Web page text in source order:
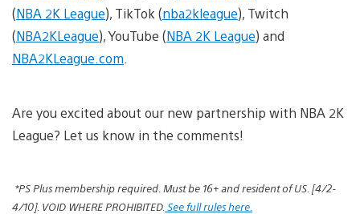
(NBA 2K League), TikTok (nba2kleague), Twitch
(NBA2KLeague), YouTube (NBA 2K League) and
NBA2KLeague.com
Are you excited about our new partnership with NBA 2K
League? Let us know in the comments!
*PS Plus membership required. Must be 16+ and resident of US. [4/2-
4/10]. VOID WHERE PROHIBITED. See full rules here.